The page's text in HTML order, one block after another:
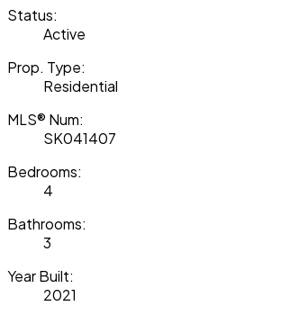
Status:
Active
Prop. Type:
Residential
MLS® Num:
SK041407
Bedrooms:
4
Bathrooms:
3
Year Built:
2021